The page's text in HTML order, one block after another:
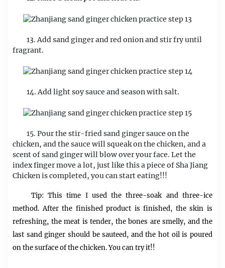
13. Add sand ginger and red onion and stir fry until
fragrant.
14. Add light soy sauce and season with salt.
15. Pour the stir-fried sand ginger sauce on the
chicken, and the sauce will squeak on the chicken, and a
scent of sand ginger will blow over your face. Let the
index finger move a lot, just like this a piece of Sha Jiang
Chicken is completed, you can start eating!!!
Tip: This time I used the three-soak and three-ice
method. After the finished product is finished, the skin is
refreshing, the meat is tender, the bones are smelly, and the
last sand ginger should be sauteed, and the hot oil is poured
on the surface of the chicken. You can try it!!